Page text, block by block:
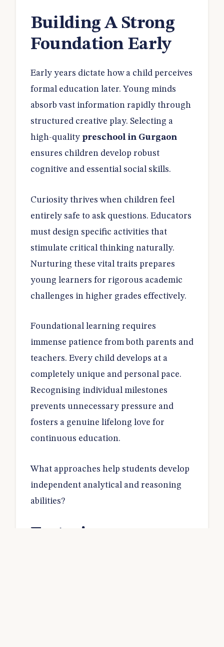
Building A Strong
Foundation Early
Early years dictate how a child perceives
formal education later. Young minds
absorb vast information rapidly through
structured creative play. Selecting a
high-quality preschool in Gurgaon
ensures children develop robust
cognitive and essential social skills.
Curiosity thrives when children feel
entirely safe to ask questions. Educators
must design specific activities that
stimulate critical thinking naturally.
Nurturing these vital traits prepares
young learners for rigorous academic
challenges in higher grades effectively.
Foundational learning requires
immense patience from both parents and
teachers. Every child develops at a
completely unique and personal pace.
Recognising individual milestones
prevents unnecessary pressure and
fosters a genuine lifelong love for
continuous education.
What approaches help students develop
independent analytical and reasoning
abilities?
Fostering